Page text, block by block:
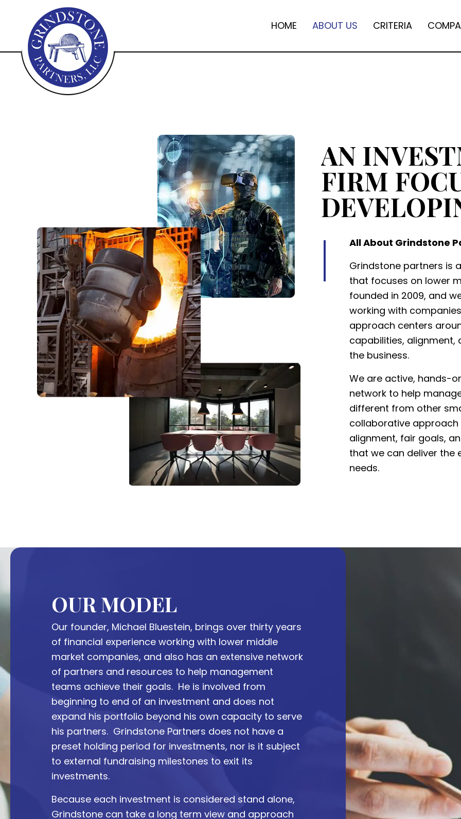
HOME ABOUT US CRITERIA
AN
FIRM
All About Grindstone
Grindstone partners is
that focuses on lower
founded in 2009, and
working with
approach centers
capabilities, alignment,
the business.
We are active, hands-
network to help
different from other
collaborative
alignment, fair goals,
that we can deliver the
needs.
OUR MODEL
Our founder, Michael Bluestein, brings over thirty years
of financial experience working with lower middle
market companies, and also has an extensive network
of partners and resources to help management
teams achieve their goals. He is involved from
beginning to end of an investment and does not
expand his portfolio beyond his own capacity to serve
his partners. Grindstone Partners does not have a
preset holding period for investments, nor is it subject
to external fundraising milestones to exit its
investments.
Because each investment is considered stand alone,
Grindstone can take a long term view and approach